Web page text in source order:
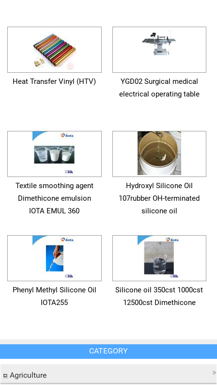
Heat Transfer Vinyl (HTV)
YGD02 Surgical medical
electrical operating table
Textile smoothing agent
Dimethicone emulsion
IOTA EMUL 360
Hydroxyl Silicone Oil
107rubber OH-terminated
silicone oil
Phenyl Methyl Silicone Oil
IOTA255
Silicone oil 350cst 1000cst
12500cst Dimethicone
CATEGORY
Agriculture